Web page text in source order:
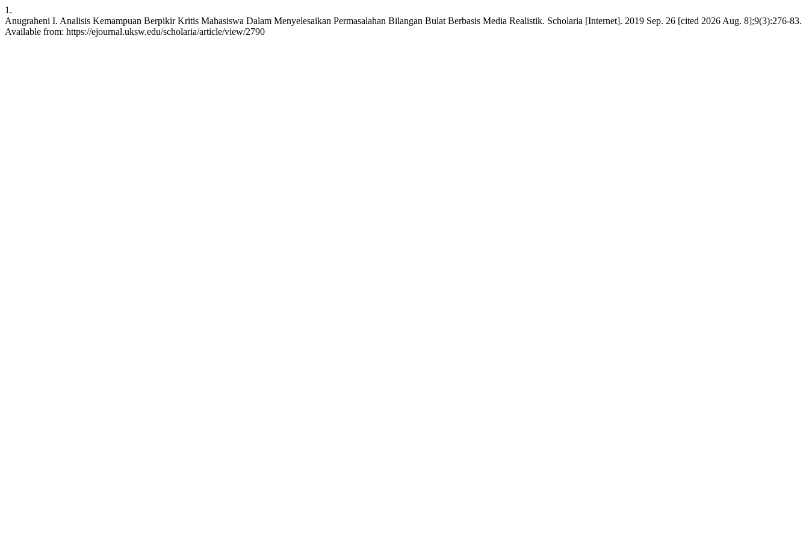
1.
Anugraheni I. Analisis Kemampuan Berpikir Kritis Mahasiswa Dalam Menyelesaikan Permasalahan Bilangan Bulat Berbasis Media Realistik. Scholaria [Internet]. 2019 Sep. 26 [cited 2026 Aug. 8];9(3):276-83.
Available from: https://ejournal.uksw.edu/scholaria/article/view/2790